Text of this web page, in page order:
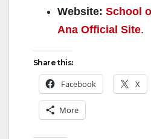
Website: School
Ana Official Site.
Share this:
Facebook X
More